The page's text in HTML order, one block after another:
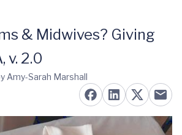
& Midwives? Giving
v. 2.0
Amy-Sarah Marshall